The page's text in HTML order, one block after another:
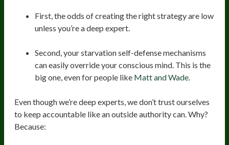
First, the odds of creating the right strategy are low
unless you’re a deep expert.
Second, your starvation self-defense mechanisms
can easily override your conscious mind. This is the
big one, even for people like Matt and Wade.
Even though we’re deep experts, we don’t trust ourselves
to keep accountable like an outside authority can. Why?
Because: